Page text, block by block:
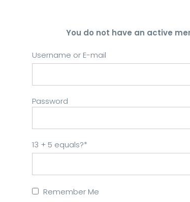
You do not have an active
Username or E-mail
Password
13 + 5 equals?*
Remember Me